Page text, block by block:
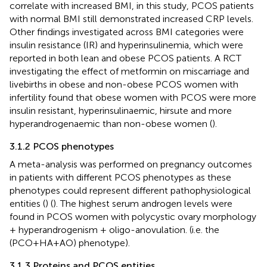
correlate with increased BMI, in this study, PCOS patients
with normal BMI still demonstrated increased CRP levels.
Other findings investigated across BMI categories were
insulin resistance (IR) and hyperinsulinemia, which were
reported in both lean and obese PCOS patients. A RCT
investigating the effect of metformin on miscarriage and
livebirths in obese and non-obese PCOS women with
infertility found that obese women with PCOS were more
insulin resistant, hyperinsulinaemic, hirsute and more
hyperandrogenaemic than non-obese women ().
3.1.2 PCOS phenotypes
A meta-analysis was performed on pregnancy outcomes
in patients with different PCOS phenotypes as these
phenotypes could represent different pathophysiological
entities () (). The highest serum androgen levels were
found in PCOS women with polycystic ovary morphology
+ hyperandrogenism + oligo-anovulation. (i.e. the
(PCO+HA+AO) phenotype).